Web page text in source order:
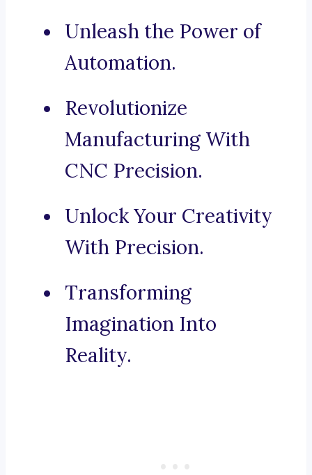
Unleash the Power of
Automation.
Revolutionize
Manufacturing With
CNC Precision.
Unlock Your Creativity
With Precision.
Transforming
Imagination Into
Reality.